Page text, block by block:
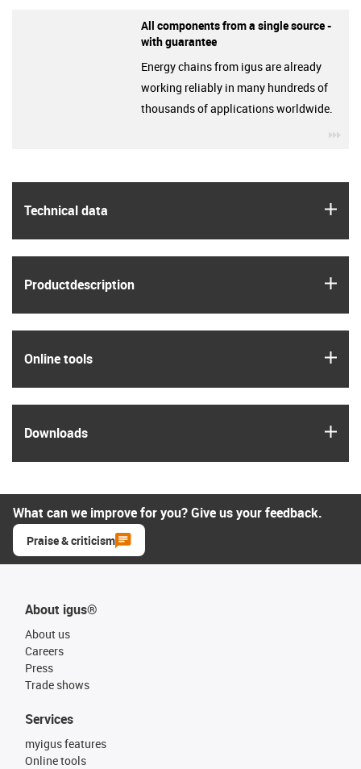
Technical data
Product­description
Online tools
Downloads
All components from a single source -
with guarantee
Energy chains from igus are already
working reliably in many hundreds of
thousands of applications worldwide.
What can we improve for you? Give us your feedback.
Praise & criticism
About igus®
About us
Careers
Press
Trade shows
Services
myigus features
Online tools